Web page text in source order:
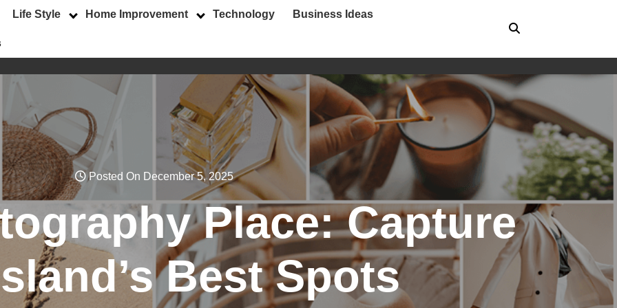
Life Style Home Improvement Technology Business Ideas
Posted On December 5, 2025
Place: Capture
Best Spots